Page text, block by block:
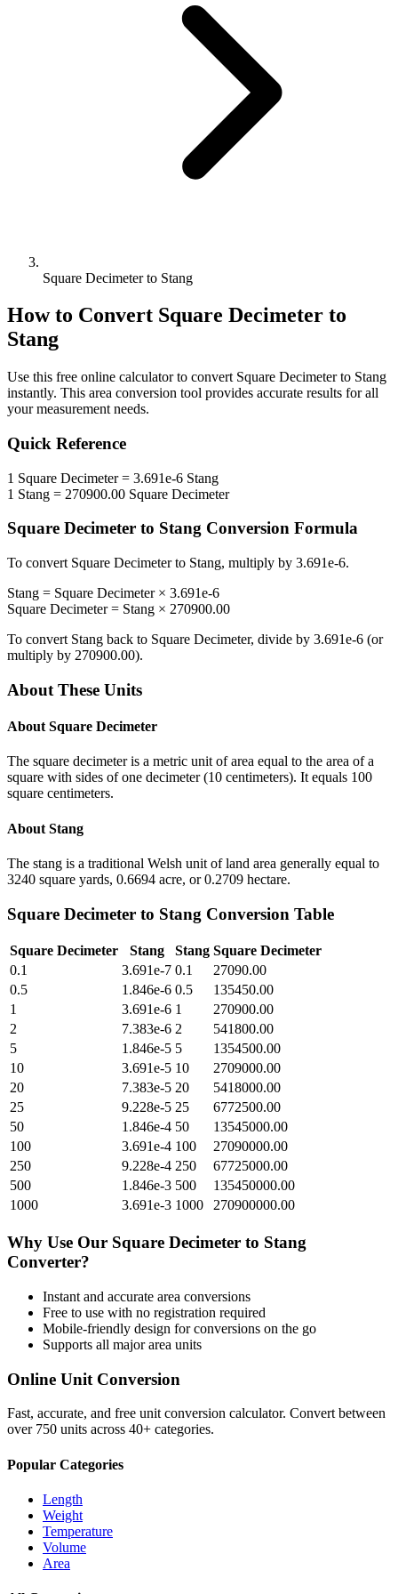
Square Decimeter to Stang
How to Convert Square Decimeter to
Stang
Use this free online calculator to convert Square Decimeterto Stang
instantly. This area conversion tool provides accurate results for all
your measurement needs.
Quick Reference
1 Square Decimeter= 3.691e-6 Stang
1 Stang = 270900.00 Square Decimeter
Square Decimeter to Stang Conversion Formula
To convert Square Decimeterto Stang, multiply by 3.691e-6.
Stang = Square Decimeter× 3.691e-6
Square Decimeter= Stang × 270900.00
To convert Stang back to Square Decimeter, divide by 3.691e-6 (or
multiply by 270900.00).
About These Units
About Square Decimeter
The square decimeter is a metric unit of area equal to the area of a
square with sides of one decimeter (10 centimeters). It equals 100
square centimeters.
About Stang
The stang is a traditional Welsh unit of land area generally equal to
3240 square yards, 0.6694 acre, or 0.2709 hectare.
Square Decimeter to Stang Conversion Table
Square Decimeter Stang Stang Square Decimeter
0.1
3.691e-7 0.1
27090.00
0.5
1.846e-6 0.5
135450.00
1
3.691e-6 1
270900.00
2
7.383e-6 2
541800.00
5
1.846e-5 5
1354500.00
10
3.691e-5 10
2709000.00
20
7.383e-5 20
5418000.00
25
9.228e-5 25
6772500.00
50
1.846e-4 50
13545000.00
100
3.691e-4 100
27090000.00
250
9.228e-4 250
67725000.00
500
1.846e-3 500
135450000.00
1000
3.691e-3 1000 270900000.00
Why Use Our Square Decimeter to Stang
Converter?
Instant and accurate area conversions
Free to use with no registration required
Mobile-friendly design for conversions on the go
Supports all majorarea units
Online Unit Conversion
Fast, accurate, and free unit conversion calculator. Convert between
over 750 units across 40+ categories.
Popular Categories
Length
Weight
Temperature
Volume
Area